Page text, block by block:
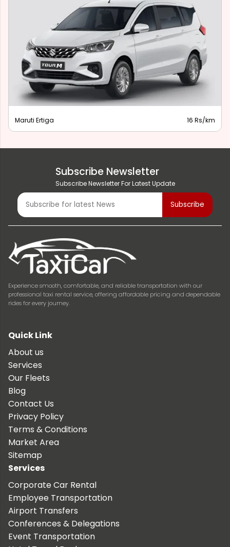
Maruti Ertiga 16 Rs/km
Subscribe Newsletter
Subscribe Newsletter For Latest Update
Experience smooth, comfortable, and reliable transportation with our
professional taxi rental service, offering affordable pricing and dependable
rides for every journey.
Quick Link
About us
Services
Our Fleets
Blog
Contact Us
Privacy Policy
Terms & Conditions
Market Area
Sitemap
Services
Corporate Car Rental
Employee Transportation
Airport Transfers
Conferences & Delegations
Event Transportation